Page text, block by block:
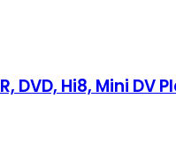
DVD, Hi8, Mini DV